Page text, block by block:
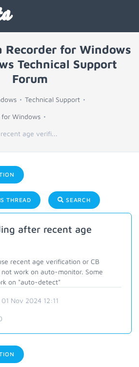
Recorder for Windows
Technical Support
Forum
Technical Support
for Windows
age verifi...
THREAD SEARCH
after recent age
recent age verification or CB
work on auto-monitor. Some
on "auto-detect"
Nov 2024 12:11